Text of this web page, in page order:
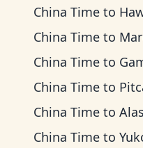
China Time to
China Time to
China Time to
China Time to
China Time to
China Time to